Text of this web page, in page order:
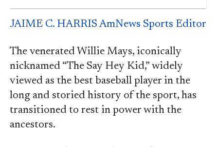
JAIME C. HARRIS AmNews Sports Editor
The venerated Willie Mays, iconically
nicknamed “The Say Hey Kid,” widely
viewed as the best baseball player in the
long and storied history of the sport, has
transitioned to rest in power with the
ancestors.